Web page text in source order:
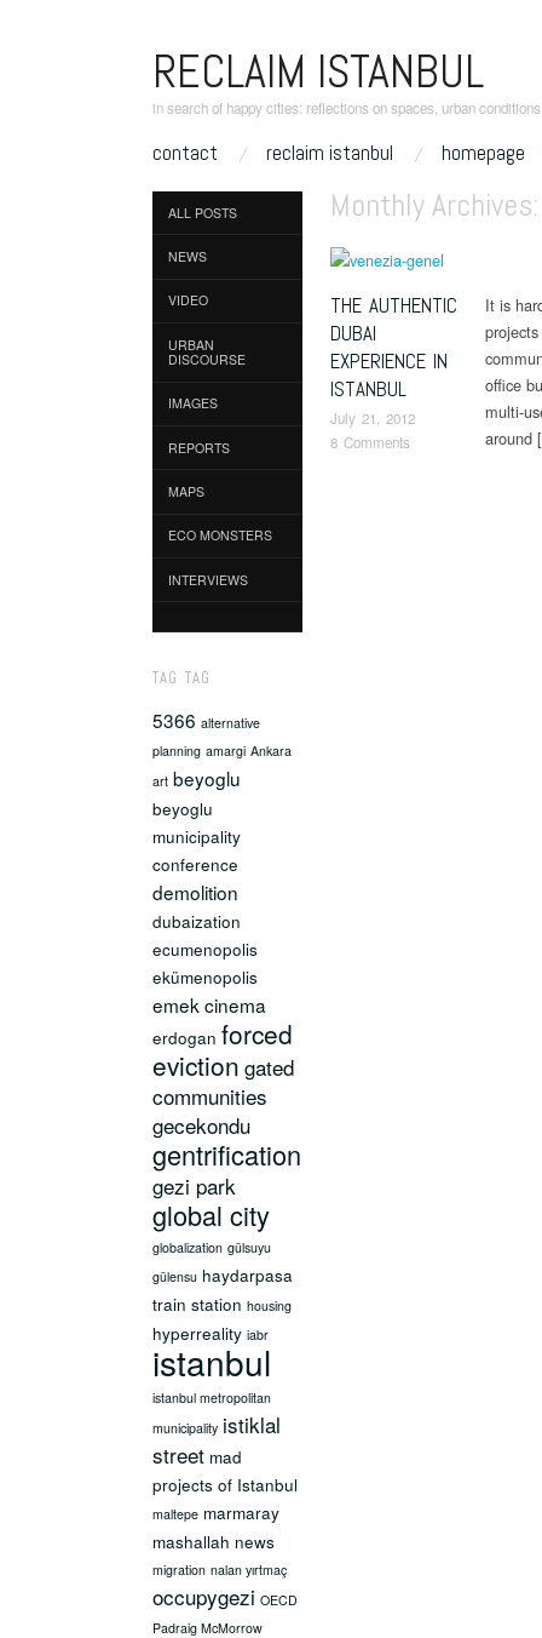
RECLAIM ISTANBUL
in search of happy cities: reflections on spaces, urban
Main Menu
skip to content
contact reclaim istanbul homepage
Monthly
THE AUTHENTIC
DUBAI
EXPERIENCE IN
ISTANBUL
July 21, 2012
8 Comments
It is
office
multi-
ALL POSTS
NEWS
VIDEO
URBAN
DISCOURSE
IMAGES
REPORTS
MAPS
ECO MONSTERS
INTERVIEWS
TAG TAG
5366 alternative
planning amargi Ankara
art beyoglu
beyoglu
municipality
conference
demolition
dubaization
ecumenopolis
ekümenopolis
emek cinema
erdogan forced
eviction gated
communities
gecekondu
gentrification
gezi park
global city
globalization gülsuyu
gülensu haydarpasa
train station housing
hyperreality iabr
istanbul
istanbul metropolitan
municipality istiklal
street mad
projects of Istanbul
maltepe marmaray
mashallah news
migration nalan yırtmaç
occupygezi OECD
Padraig McMorrow